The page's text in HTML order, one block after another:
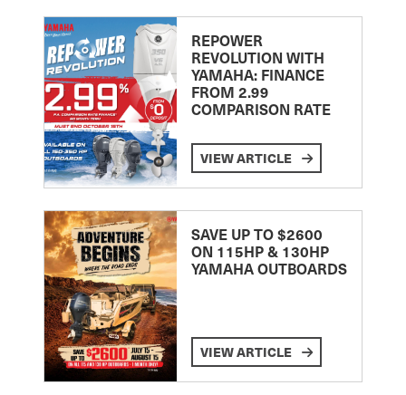
REPOWER
REVOLUTION WITH
YAMAHA: FINANCE
FROM 2.99
COMPARISON RATE
VIEW ARTICLE
SAVE UP TO $2600
ON 115HP & 130HP
YAMAHA OUTBOARDS
VIEW ARTICLE